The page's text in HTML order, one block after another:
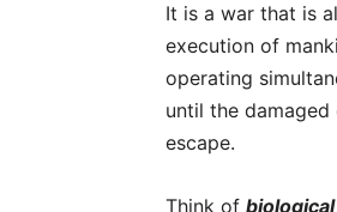
It is a war that is
execution of
operating
until the damaged
escape.
Think of